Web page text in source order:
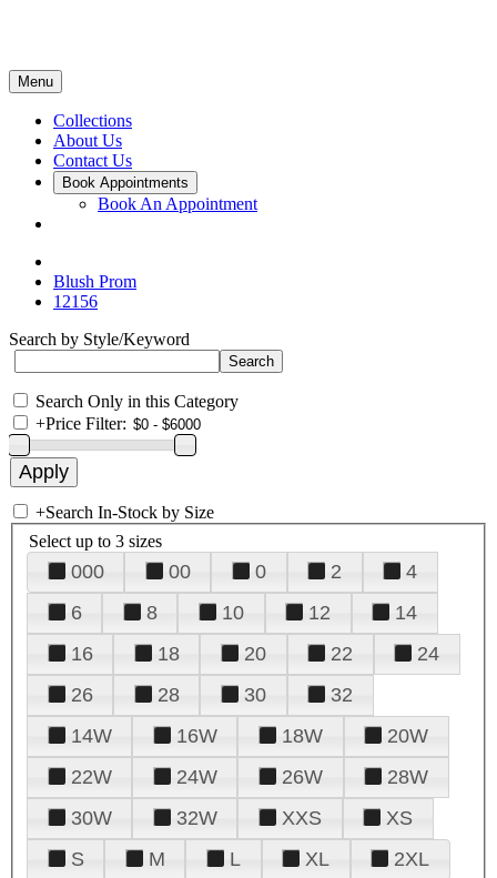
Menu
Collections
About Us
Contact Us
Book Appointments
Book An Appointment
Blush Prom
12156
Search by Style/Keyword
Search Only in this Category
+Price Filter:
+Search In-Stock by Size
Select up to 3 sizes
000 00 0 2
4
6
8 10 12
14
16
18 20 22
24
26
28 30
32
14W
16W 18W
20W
22W
24W 26W
28W
30W
32W XXS
XS
S
M L XL 2XL